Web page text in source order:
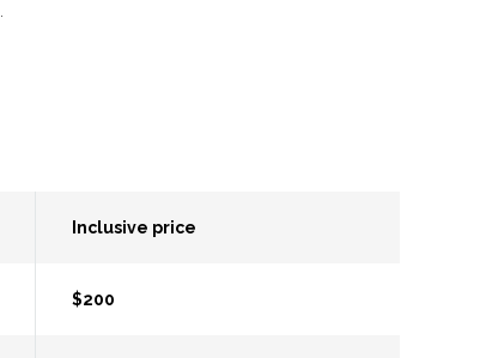
Inclusive price
$200